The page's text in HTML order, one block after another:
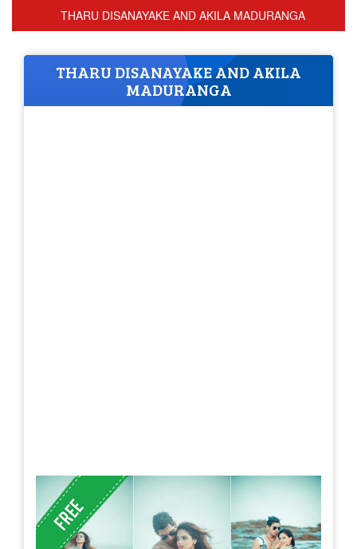
THARU DISANAYAKE AND AKILA MADURANGA
THARU DISANAYAKE AND AKILA
MADURANGA